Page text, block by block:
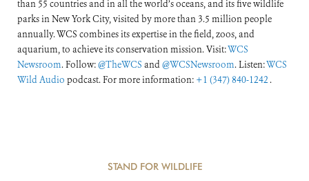
than 55 countries and in all the world’s oceans, and its five wildlife
parks in New York City, visited by more than 3.5 million people
annually. WCS combines its expertise in the field, zoos, and
aquarium, to achieve its conservation mission. Visit:WCS
Newsroom. Follow:@TheWCS and@WCSNewsroom. Listen:WCS
Wild Audio podcast. For more information: +1 (347) 840-1242 .
STAND FOR WILDLIFE